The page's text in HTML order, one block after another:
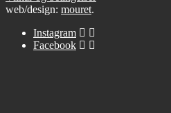
web/design: mouret.
Instagram
Facebook